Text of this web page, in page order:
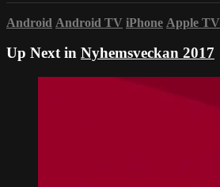
Android Android TV iPhone Apple TV
Up Next in Nyhemsveckan 2017